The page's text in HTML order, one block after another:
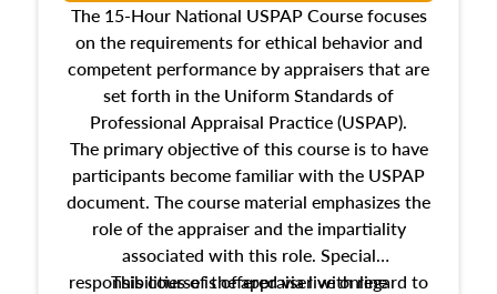
The 15-Hour National USPAP Course focuses
on the requirements for ethical behavior and
competent performance by appraisers that are
set forth in the Uniform Standards of
Professional Appraisal Practice (USPAP).
The primary objective of this course is to have
participants become familiar with the USPAP
document. The course material emphasizes the
role of the appraiser and the impartiality
associated with this role. Special
responsibilities of the appraiser with regard to
This course is offered via live online